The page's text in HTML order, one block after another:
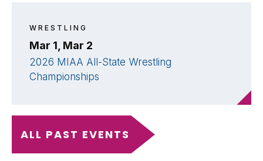
WRESTLING
Mar 1, Mar 2
2026 MIAA All-State Wrestling
Championships
ALL PAST EVENTS